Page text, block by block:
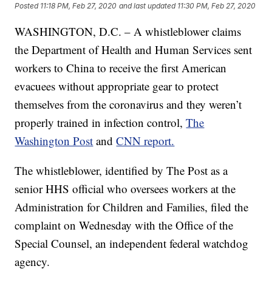
Posted 11:18 PM, Feb 27, 2020 and last updated 11:30 PM, Feb 27, 2020
WASHINGTON, D.C. – A whistleblower claims
the Department of Health and Human Services sent
workers to China to receive the first American
evacuees without appropriate gear to protect
themselves from the coronavirus and they weren’t
properly trained in infection control,The
Washington Post andCNN report.
The whistleblower, identified by The Post as a
senior HHS official who oversees workers at the
Administration for Children and Families, filed the
complaint on Wednesday with the Office of the
Special Counsel, an independent federal watchdog
agency.